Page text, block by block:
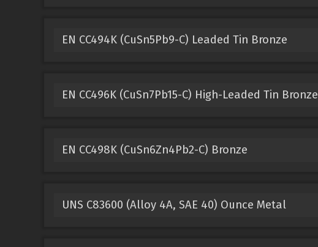
EN CC494K (CuSn5Pb9-C) Leaded Tin Bronze
EN CC496K (CuSn7Pb15-C) High-Leaded Tin Bronze
EN CC498K (CuSn6Zn4Pb2-C) Bronze
UNS C83600 (Alloy 4A, SAE 40) Ounce Metal